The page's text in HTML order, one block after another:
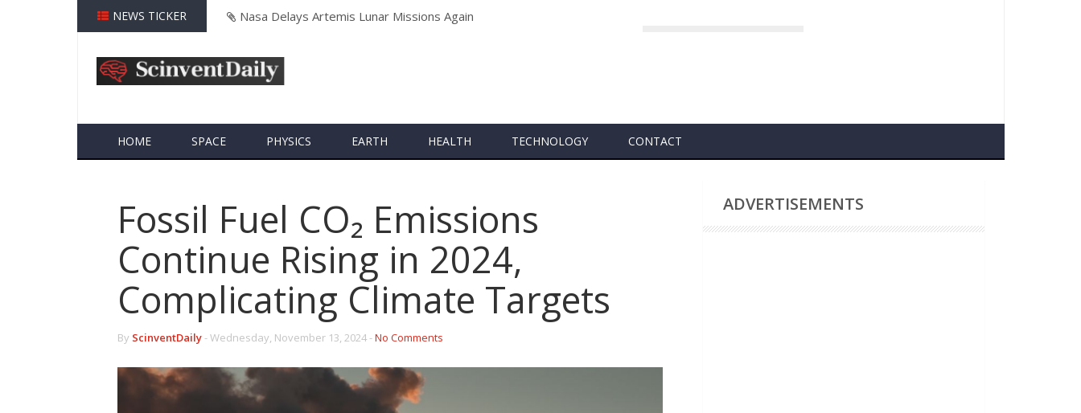
NEWS TICKER Neuralink's First Human Trial: Paralysed Man Controls Computer with His Mind
HOME SPACE PHYSICS EARTH HEALTH TECHNOLOGY CONTACT
Fossil Fuel CO₂ Emissions
Continue Rising in 2024,
Complicating Climate Targets
By ScinventDaily-Wednesday, November 13, 2024 -No Comments
ADVERTISEMENTS